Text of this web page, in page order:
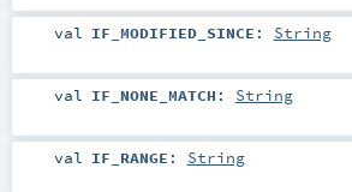
val IF_MODIFIED_SINCE : String
val IF_NONE_MATCH : String
val IF_RANGE : String